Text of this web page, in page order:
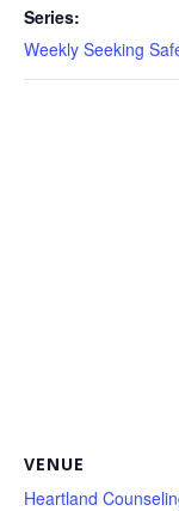
Series:
Weekly Seeking
VENUE
Heartland